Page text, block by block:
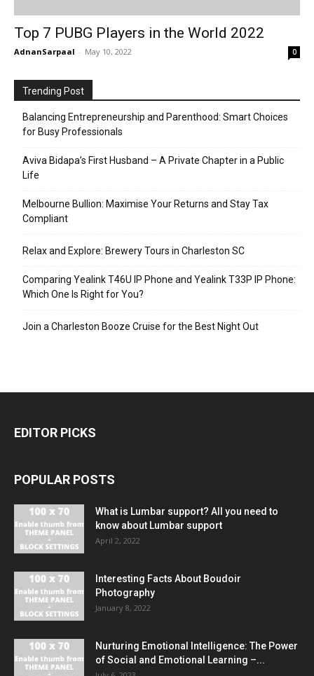
Top 7 PUBG Players in the World 2022
AdnanSarpaal - May 10, 2022 0
Trending Post
Balancing Entrepreneurship and Parenthood: Smart Choices
for Busy Professionals
Aviva Bidapa’s First Husband – A Private Chapter in a Public
Life
Melbourne Bullion: Maximise Your Returns and Stay Tax
Compliant
Relax and Explore: Brewery Tours in Charleston SC
Comparing Yealink T46U IP Phone and Yealink T33P IP Phone:
Which One Is Right for You?
Join a Charleston Booze Cruise for the Best Night Out
EDITOR PICKS
POPULAR POSTS
What is Lumbar support? All you need to
know about Lumbar support
April 2, 2022
Interesting Facts About Boudoir
Photography
January 8, 2022
Nurturing Emotional Intelligence: The Power
of Social and Emotional Learning –...